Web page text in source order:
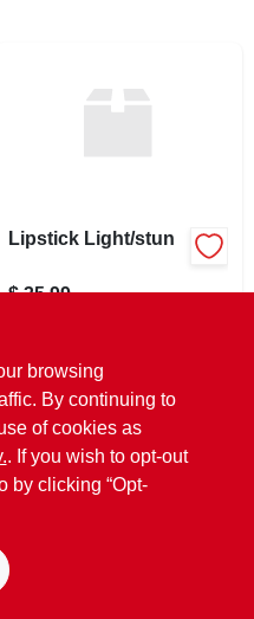
Lipstick Light/stun
$ 35.99
In-Store Pickup Available
Ready for Pickup Soon
ADD TO CART
browsing
By continuing to
of cookies as
. If you wish to opt-out
by clicking “Opt-